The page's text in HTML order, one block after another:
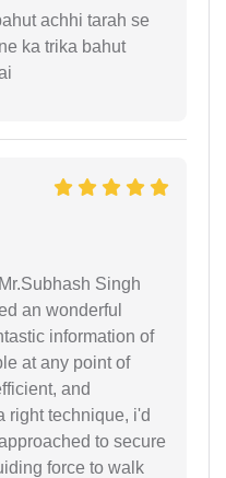
achhi tarah se
ka trika bahut
Singh
an wonderful
information of
at any point of
and
right technique, i'd
to secure
force to walk